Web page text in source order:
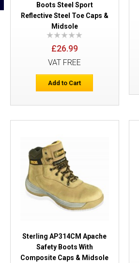
Boots Steel Sport
Reflective Steel Toe Caps &
Midsole
£26.99
VAT FREE
Add to Cart
Sterling AP314CM Apache
Safety Boots With
Composite Caps & Midsole